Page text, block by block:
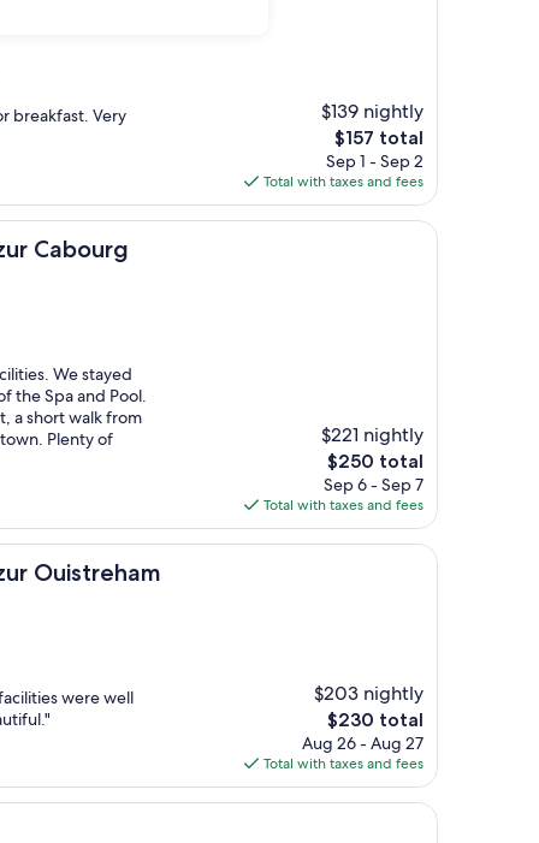
breakfast. Very
$139 nightly
The
price
is
$157
$157 total
Sep 1 - Sep 2
Total with taxes and fees
Cabourg
We stayed
the Spa and Pool.
a short walk from
Plenty of
$221 nightly
The
price
is
$250
$250 total
Sep 6 - Sep 7
Total with taxes and fees
Ouistreham
were well
$203 nightly
The
price
is
$230
$230 total
Aug 26 - Aug 27
Total with taxes and fees